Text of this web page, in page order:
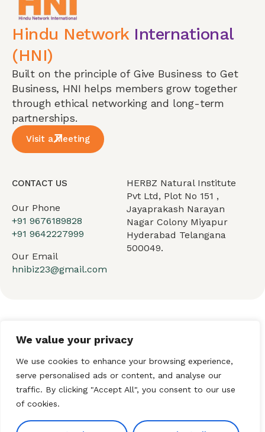
We value your privacy
We use cookies to enhance your browsing experience,
serve personalised ads or content, and analyse our
traffic. By clicking "Accept All", you consent to our use
of cookies.
Hindu Network International
(HNI)
Built on the principle of Give Business to Get
Business, HNI helps members grow together
through ethical networking and long-term
partnerships.
Visit a Meeting
CONTACT US
Our Phone
+91 9676189828
+91 9642227999
Our Email
hnibiz23@gmail.com
HERBZ Natural Institute
Pvt Ltd, Plot No 151 ,
Jayaprakash Narayan
Nagar Colony Miyapur
Hyderabad Telangana
500049.
International (HNI). All Rights